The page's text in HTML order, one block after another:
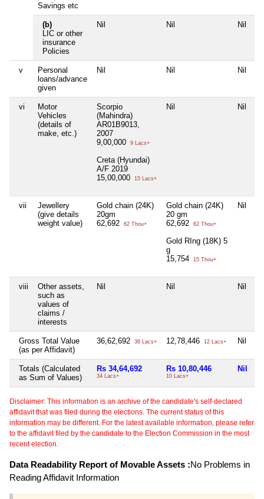
Savings etc
(b)
LIC or other
insurance
Policies
Nil Nil Nil
v
Personal
loans/advance
given
Nil Nil Nil
vi
Motor
Vehicles
(details of
make, etc.)
Scorpio
(Mahindra)
AR01B9013,
2007
9,00,000
9 Lacs+
Creta (Hyundai)
A/F 2019
15,00,000
15 Lacs+
Nil Nil
vii
Jewellery
(give details
weight value)
Gold chain (24K)
20gm
62,692
62 Thou+
Gold chain (24K)
20 gm
62,692
62 Thou+
Gold RIng (18K) 5
g
15,754
15 Thou+
Nil
viii
Other assets,
such as
values of
claims /
interests
Nil Nil Nil
Gross Total Value
(as per Affidavit)
36,62,692 36 Lacs+ 12,78,446 12 Lacs+ Nil
Totals (Calculated
as Sum of Values)
Rs 34,64,692
34 Lacs+
Rs 10,80,446
10 Lacs+
Nil
Disclaimer: This information is an archive of the candidate's self-declared
affidavit that was filed during the elections. The current status of this
information may be different. For the latest available information, please refer
to the affidavit filed by the candidate to the Election Commission in the most
recent election.
Data Readability Report of Movable Assets :No Problems in
Reading Affidavit Information